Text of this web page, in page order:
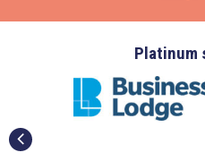
Platinum